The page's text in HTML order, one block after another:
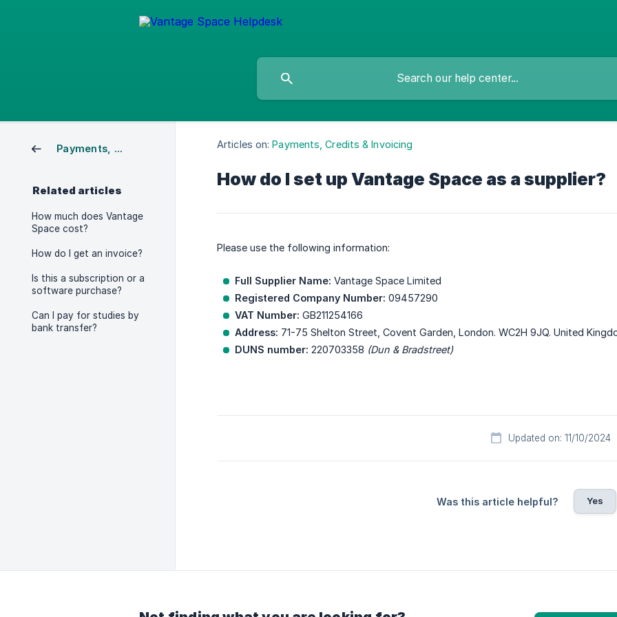
Payments, Credits & Invoicing
Related articles
How much does Vantage
Space cost?
How do I get an invoice?
Is this a subscription or a
software purchase?
Can I pay for studies by
bank transfer?
Articles on: Payments, Credits & Invoicing
How do I set up Vantage Space as a supplier?
Please use the following information:
Full Supplier Name: Vantage Space Limited
Registered Company Number: 09457290
VAT Number: GB211254166
Address: 71-75 Shelton Street, Covent Garden, London. WC2H 9JQ. United
DUNS number: 220703358 (Dun & Bradstreet)
Updated on: 11/10/2024
Was this article helpful? Yes